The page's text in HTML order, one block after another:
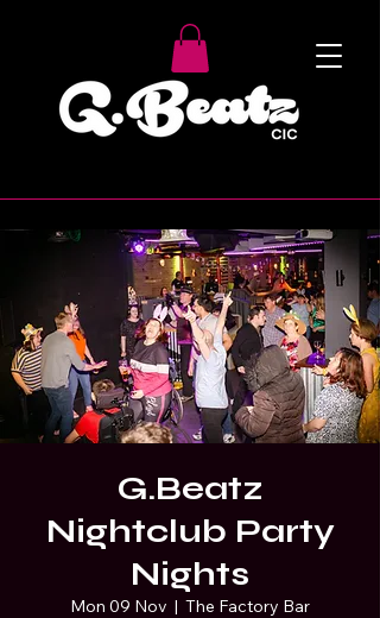
G.Beatz
Nightclub Party
Nights
Mon 09 Nov
  |
The Factory Bar